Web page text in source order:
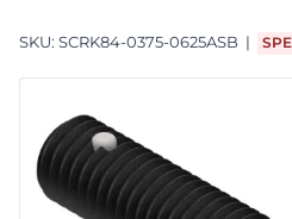
SKU: SCRK84-0375-0625ASB